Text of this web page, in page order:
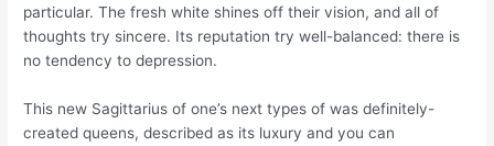
particular. The fresh white shines off their vision, and all of
thoughts try sincere. Its reputation try well-balanced: there is
no tendency to depression.
This new Sagittarius of one’s next types of was definitely-
created queens, described as its luxury and you can